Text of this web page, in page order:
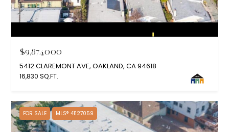
$9,874,000
5412 CLAREMONT AVE, OAKLAND, CA 94618
16,830 SQ.FT.
FOR SALE MLS® 41127059